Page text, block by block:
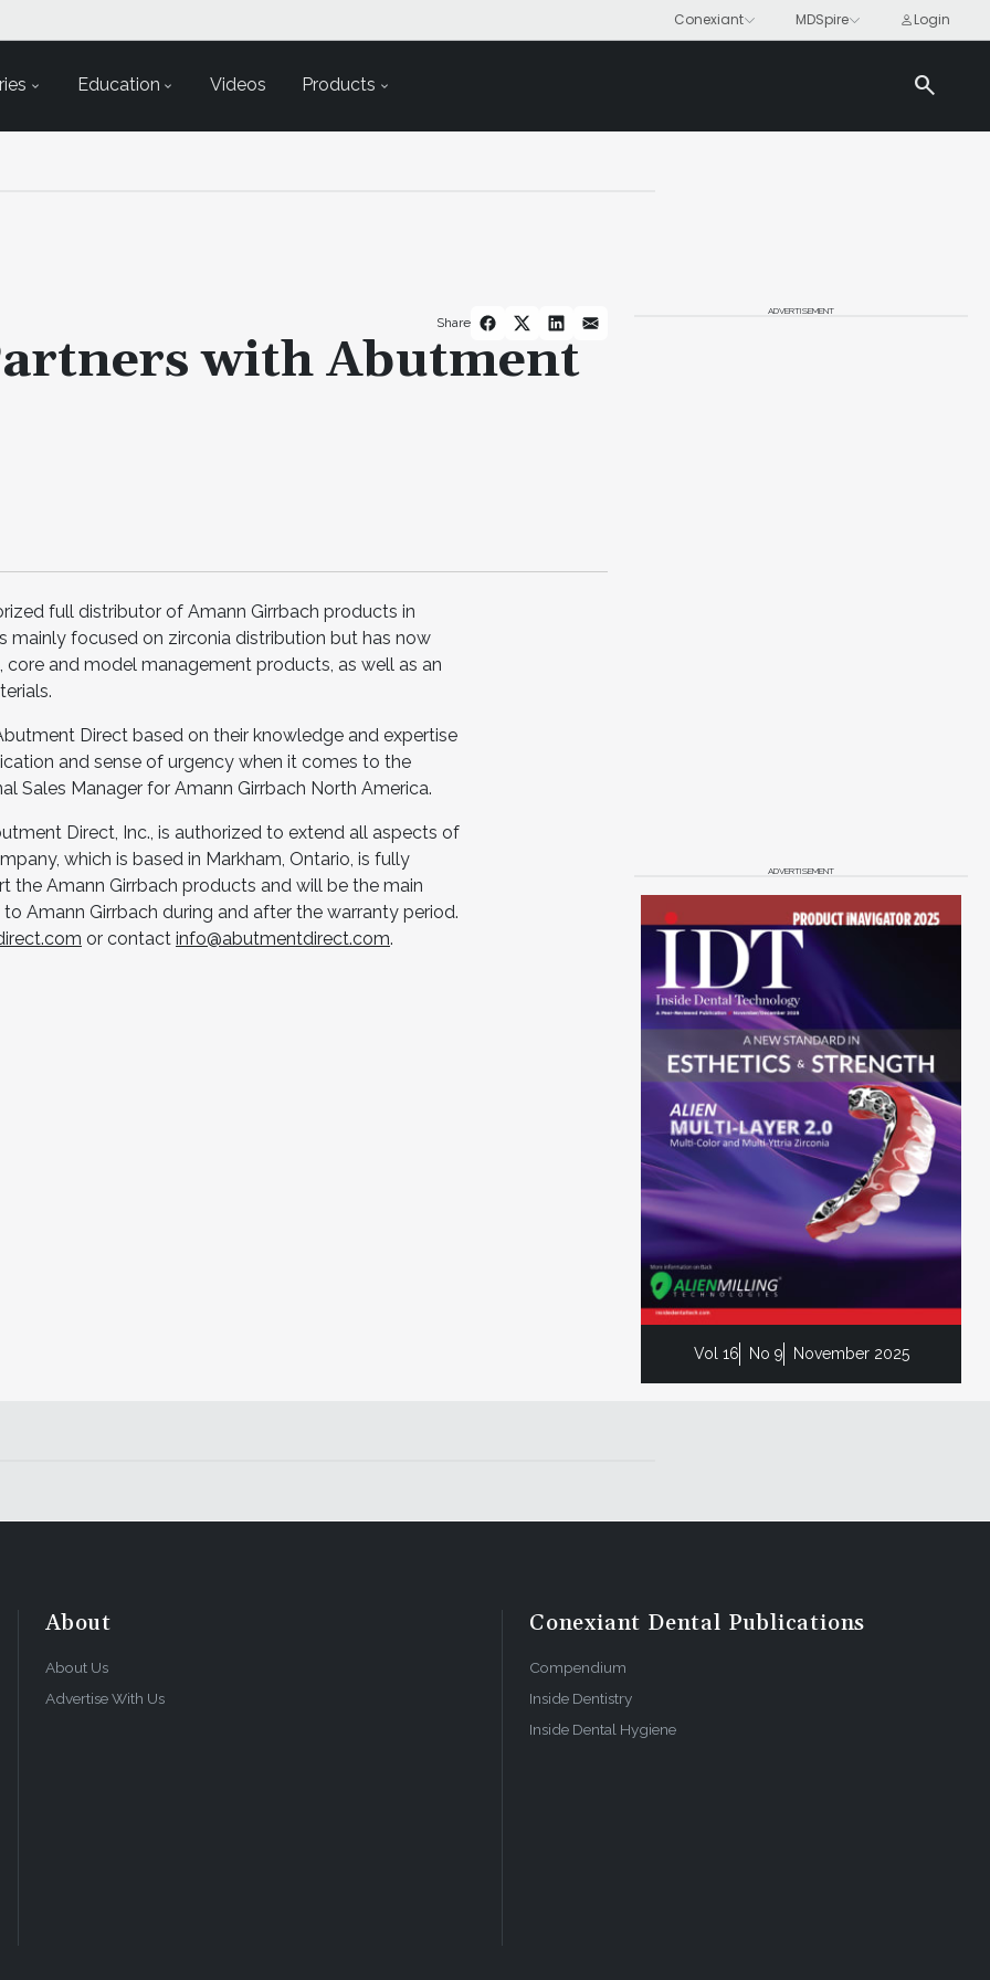
Education Videos Products search
with Abutment
Share
full distributor of Amann Girrbach products in
mainly focused on zirconia distribution but has now
and model management products, as well as an
Direct based on their knowledge and expertise
and sense of urgency when it comes to the
Sales Manager for Amann Girrbach North America.
Direct, Inc., is authorized to extend all aspects of
which is based in Markham, Ontario, is fully
Amann Girrbach products and will be the main
Amann Girrbach during and after the warranty period.
or contact info@abutmentdirect.com.
ADVERTISEMENT
ADVERTISEMENT
Vol 16 No 9 November 2025
About
About Us
Advertise With Us
Conexiant Dental Publications
Compendium
Inside Dentistry
Inside Dental Hygiene